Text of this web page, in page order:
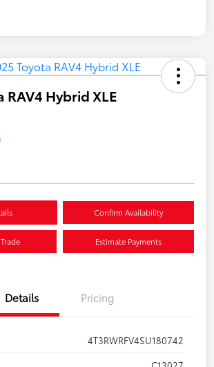
RAV4 Hybrid XLE
Confirm Availability
Estimate Payments
Details Pricing
4T3RWRFV4SU180742